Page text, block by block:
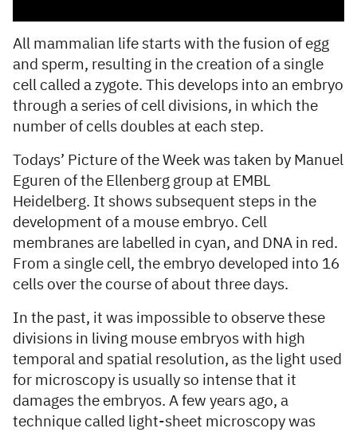
All mammalian life starts with the fusion of egg
and sperm, resulting in the creation of a single
cell called a zygote. This develops into an embryo
through a series of cell divisions, in which the
number of cells doubles at each step.
Todays’ Picture of the Week was taken by Manuel
Eguren of the Ellenberg group at EMBL
Heidelberg. It shows subsequent steps in the
development of a mouse embryo. Cell
membranes are labelled in cyan, and DNA in red.
From a single cell, the embryo developed into 16
cells over the course of about three days.
In the past, it was impossible to observe these
divisions in living mouse embryos with high
temporal and spatial resolution, as the light used
for microscopy is usually so intense that it
damages the embryos. A few years ago, a
technique called light-sheet microscopy was